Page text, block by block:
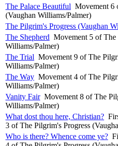
The Palace Beautiful Movement 6
(Vaughan Williams/Palmer)
The Pilgrim's Progress (Vaughan
The Shepherd Movement 5 of The
Williams/Palmer)
The Trial Movement 9 of The
Williams/Palmer)
The Way Movement 4 of The
Williams/Palmer)
Vanity Fair Movement 8 of The
Williams/Palmer)
What dost thou here, Christian?
3 of The Pilgrim's Progress
Who is there? Whence come ye?